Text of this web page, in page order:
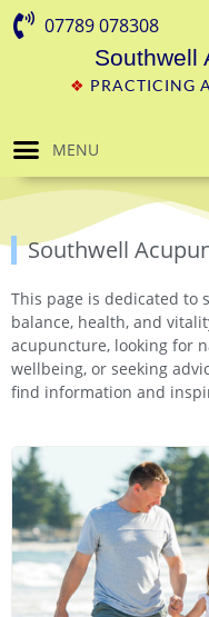
07789 078308
Southwell
❖ PRACTICING
MENU
Southwell
This page is dedicated to
balance, health, and
acupuncture, looking for
wellbeing, or seeking
find information and